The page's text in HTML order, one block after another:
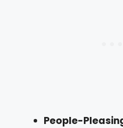
People-